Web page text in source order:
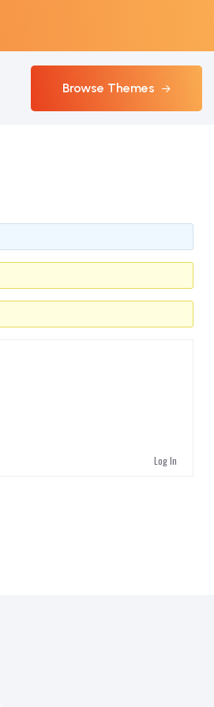
Browse Themes
Log In